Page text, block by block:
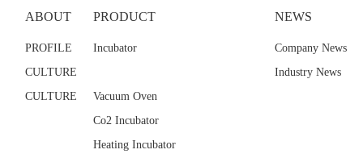
ABOUT
PROFILE
CULTURE
CULTURE
PRODUCT
Incubator
Vacuum Oven
Co2 Incubator
Heating Incubator
NEWS
Company News
Industry News